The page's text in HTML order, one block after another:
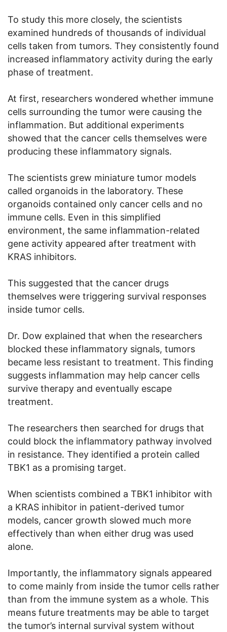
To study this more closely, the scientists
examined hundreds of thousands of individual
cells taken from tumors. They consistently found
increased inflammatory activity during the early
phase of treatment.
At first, researchers wondered whether immune
cells surrounding the tumor were causing the
inflammation. But additional experiments
showed that the cancer cells themselves were
producing these inflammatory signals.
The scientists grew miniature tumor models
called organoids in the laboratory. These
organoids contained only cancer cells and no
immune cells. Even in this simplified
environment, the same inflammation-related
gene activity appeared after treatment with
KRAS inhibitors.
This suggested that the cancer drugs
themselves were triggering survival responses
inside tumor cells.
Dr. Dow explained that when the researchers
blocked these inflammatory signals, tumors
became less resistant to treatment. This finding
suggests inflammation may help cancer cells
survive therapy and eventually escape
treatment.
The researchers then searched for drugs that
could block the inflammatory pathway involved
in resistance. They identified a protein called
TBK1 as a promising target.
When scientists combined a TBK1 inhibitor with
a KRAS inhibitor in patient-derived tumor
models, cancer growth slowed much more
effectively than when either drug was used
alone.
Importantly, the inflammatory signals appeared
to come mainly from inside the tumor cells rather
than from the immune system as a whole. This
means future treatments may be able to target
the tumor’s internal survival system without